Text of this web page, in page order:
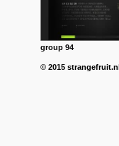
group 94
© 2015